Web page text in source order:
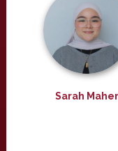
Sarah Maher